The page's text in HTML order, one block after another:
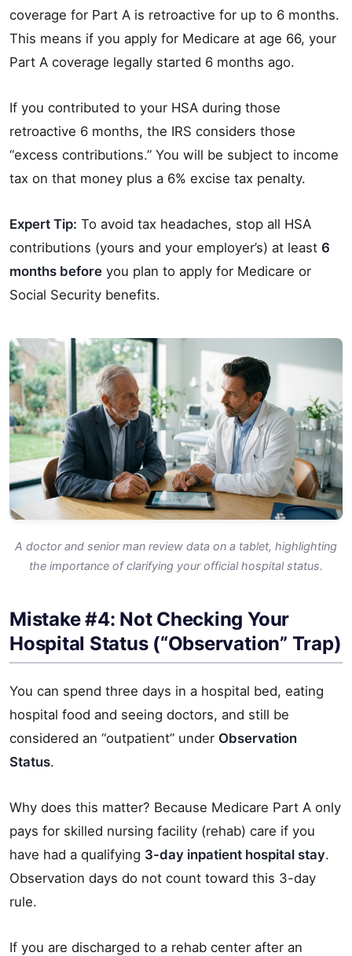
coverage for Part A is retroactive for up to 6 months.
This means if you apply for Medicare at age 66, your
Part A coverage legally started 6 months ago.
If you contributed to your HSA during those
retroactive 6 months, the IRS considers those
“excess contributions.” You will be subject to income
tax on that money plus a 6% excise tax penalty.
Expert Tip: To avoid tax headaches, stop all HSA
contributions (yours and your employer’s) at least 6
months before you plan to apply for Medicare or
Social Security benefits.
A doctor and senior man review data on a tablet, highlighting
the importance of clarifying your official hospital status.
Mistake #4: Not Checking Your
Hospital Status (“Observation” Trap)
You can spend three days in a hospital bed, eating
hospital food and seeing doctors, and still be
considered an “outpatient” under Observation
Status.
Why does this matter? Because Medicare Part A only
pays for skilled nursing facility (rehab) care if you
have had a qualifying 3-day inpatient hospital stay.
Observation days do not count toward this 3-day
rule.
If you are discharged to a rehab center after an